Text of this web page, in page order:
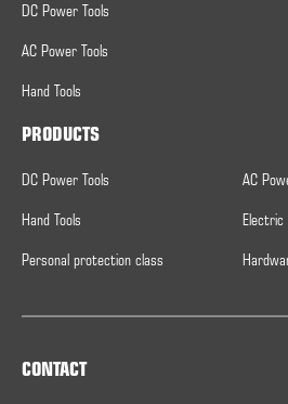
DC Power Tools
AC Power Tools
Hand Tools
PRODUCTS
DC Power Tools AC
Hand Tools
Personal protection class
CONTACT